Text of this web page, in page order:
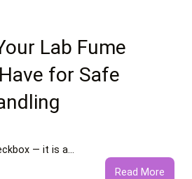
Lab Fume
for Safe
— it is a…
Read More: